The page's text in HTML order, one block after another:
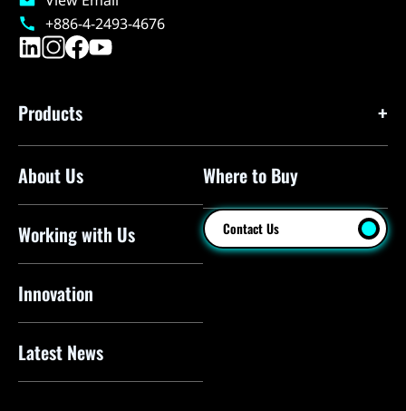
+886-4-2493-4676
Products
Floor Pumps
Mini Floor Pumps
Shock Pumps
CO2 Inflators
Electric Pumps
About Us
Working with Us
Innovation
Latest News
Where to Buy
Contact Us